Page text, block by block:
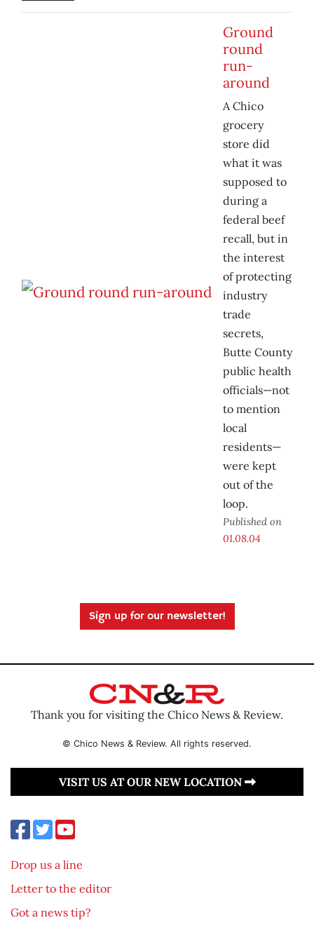
Ground
round
run-
around
A Chico
grocery
store did
what it was
supposed to
during a
federal beef
recall, but in
the interest
of protecting
industry
trade
secrets,
Butte County
public health
officials—not
to mention
local
residents—
were kept
out of the
loop.
Published on
01.08.04
Sign up for our newsletter!
Thank you for visiting the Chico News & Review.
© Chico News & Review. All rights reserved.
VISIT US AT OUR NEW LOCATION
Drop us a line
Letter to the editor
Got a news tip?